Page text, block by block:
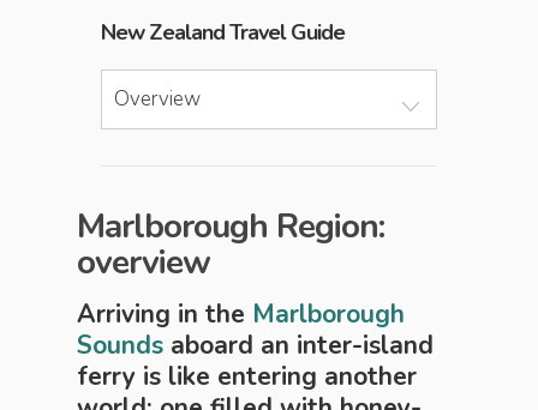
New ZealandTravel Guide
Overview
Marlborough Region:
overview
Arriving in the Marlborough
Sounds aboard an inter-island
ferry is like entering another